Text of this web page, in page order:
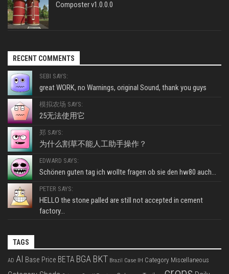
Composter v1.0.0.0
RECENT COMMENTS
SEBI SAYS:
great WORK, no Warnings, original Sound, thank you guys
模拟农场 SAYS:
25无法使用它
郑 SAYS:
为什么割草不能人工助手操作？
EDWARD SAYS:
Schönen guten tag ich wollte fragen ob sie den hw80 auch...
PETER SAYS:
HELLO the stone palled are still not accepted in cement
factory...
TAGS
AD AI Base Price BETA BGA BKT Brazil Case IH Category Miscellaneous